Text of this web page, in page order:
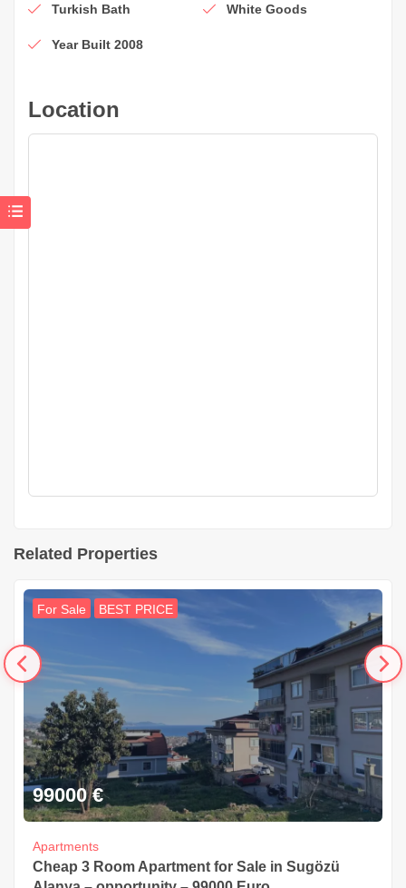
Turkish Bath White Goods
Year Built 2008
Location
Related Properties
For Sale BEST PRICE
99000 €
Apartments
Cheap 3 Room Apartment for Sale in Sugözü